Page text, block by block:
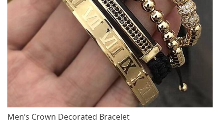
Men’s Crown Decorated Bracelet